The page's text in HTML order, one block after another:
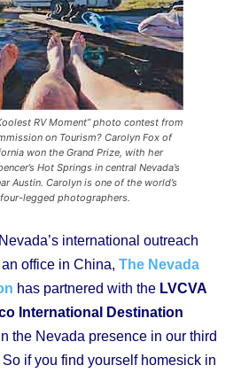
RV Moment” photo contest from
on Tourism? Carolyn Fox of
won the Grand Prize, with her
Hot Springs in central Nevada’s
Austin. Carolyn is one of the world’s
legged photographers.
international outreach
office in China, The Nevada
has partnered with the LVCVA
International Destination
the Nevada presence in our third
if you find yourself homesick in